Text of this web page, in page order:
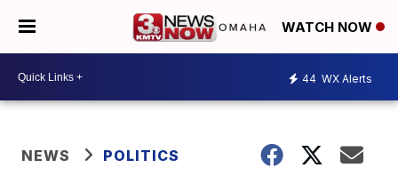
WATCH NOW
44 WX Alerts
NEWS POLITICS